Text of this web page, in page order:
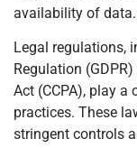
availability of data.
Legal regulations,
Regulation
Act (CCPA), play
practices. These
stringent controls